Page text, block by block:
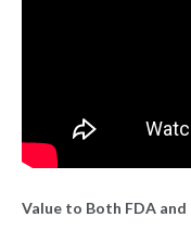
Value to Both FDA